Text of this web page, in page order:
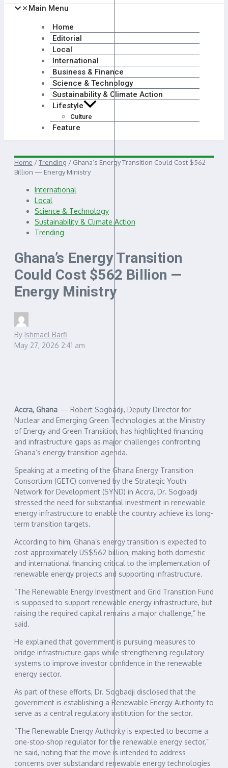
Main Menu
Home
Editorial
Local
International
Business & Finance
Science & Technology
Sustainability & Climate Action
Lifestyle
Culture
Feature
Home /Trending / Ghana’s Energy Transition Could Cost $562
Billion — Energy Ministry
International
Local
Science & Technology
Sustainability & Climate Action
Trending
Ghana’s Energy Transition
Could Cost $562 Billion —
Energy Ministry
By Ishmael Barfi
May 27, 2026 2:41 am
Accra, Ghana — Robert Sogbadji, Deputy Director for
Nuclear and Emerging Green Technologies at the Ministry
of Energy and Green Transition, has highlighted financing
and infrastructure gaps as major challenges confronting
Ghana’s energy transition agenda.
Speaking at a meeting of the Ghana Energy Transition
Consortium (GETC) convened by the Strategic Youth
Network for Development (SYND) in Accra, Dr. Sogbadji
stressed the need for substantial investment in renewable
energy infrastructure to enable the country achieve its long-
term transition targets.
According to him, Ghana’s energy transition is expected to
cost approximately US$562 billion, making both domestic
and international financing critical to the implementation of
renewable energy projects and supporting infrastructure.
“The Renewable Energy Investment and Grid Transition Fund
is supposed to support renewable energy infrastructure, but
raising the required capital remains a major challenge,” he
said.
He explained that government is pursuing measures to
bridge infrastructure gaps while strengthening regulatory
systems to improve investor confidence in the renewable
energy sector.
As part of these efforts, Dr. Sogbadji disclosed that the
government is establishing a Renewable Energy Authority to
serve as a central regulatory institution for the sector.
“The Renewable Energy Authority is expected to become a
one-stop-shop regulator for the renewable energy sector,”
he said, noting that the move is intended to address
concerns over substandard renewable energy technologies